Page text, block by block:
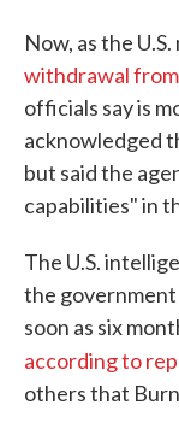
Now, as the
withdrawal
officials say is
acknowledged
but said the
capabilities" in
The U.S.
the government
soon as six
according to
others that